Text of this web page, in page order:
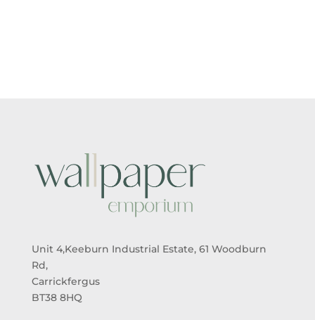
Unit 4,Keeburn Industrial Estate, 61 Woodburn
Rd,
Carrickfergus
BT38 8HQ